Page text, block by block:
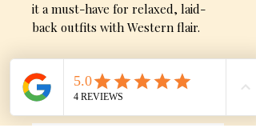
it a must-have for relaxed, laid-
back outfits with Western flair.
Sizes
Large, and XXX-Large